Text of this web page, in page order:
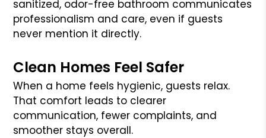
sanitized, odor-free bathroom communicates
professionalism and care, even if guests
never mention it directly.
Clean Homes Feel Safer
When a home feels hygienic, guests relax.
That comfort leads to clearer
communication, fewer complaints, and
smoother stays overall.